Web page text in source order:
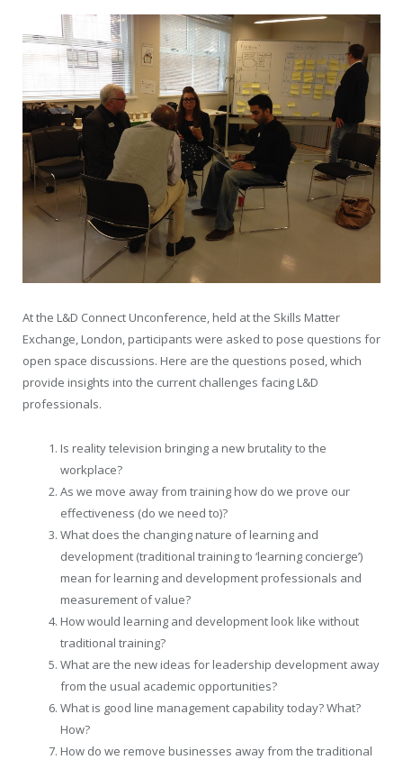
At the L&D Connect Unconference, held at the Skills Matter
Exchange, London, participants were asked to pose questions for
open space discussions. Here are the questions posed, which
provide insights into the current challenges facing L&D
professionals.
Is reality television bringing a new brutality to the
workplace?
As we move away from training how do we prove our
effectiveness (do we need to)?
What does the changing nature of learning and
development (traditional training to ‘learning concierge’)
mean for learning and development professionals and
measurement of value?
How would learning and development look like without
traditional training?
What are the new ideas for leadership development away
from the usual academic opportunities?
What is good line management capability today? What?
How?
How do we remove businesses away from the traditional